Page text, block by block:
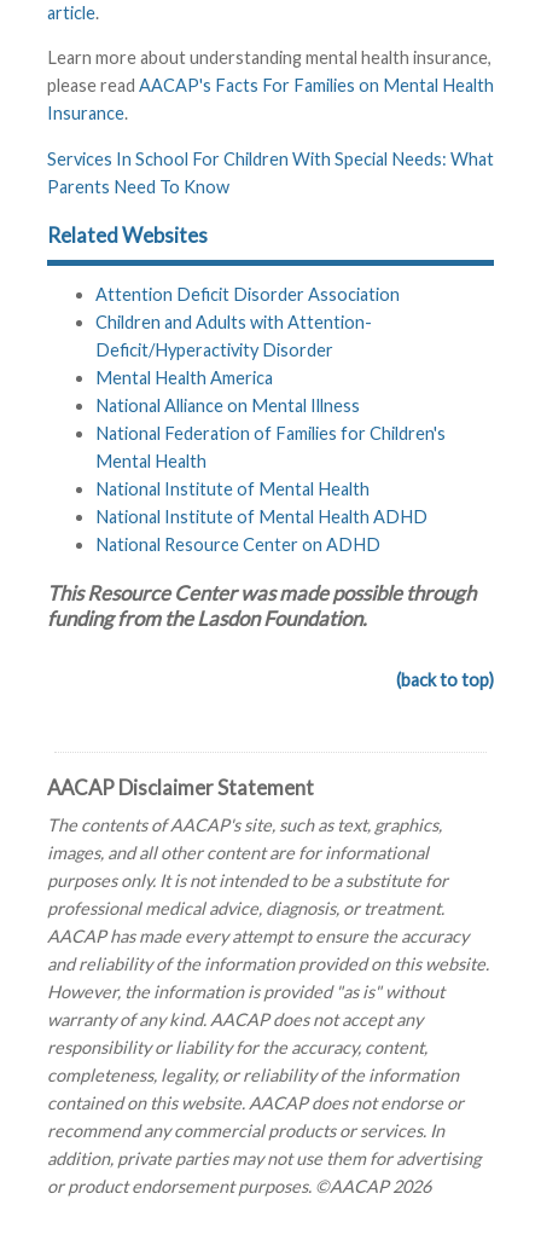
article.
Learn more about understanding mental health insurance,
please read AACAP's Facts For Families on Mental Health
Insurance.
Services In School For Children With Special Needs: What
Parents Need To Know
Related Websites
Attention Deficit Disorder Association
Children and Adults with Attention-
Deficit/Hyperactivity Disorder
Mental Health America
National Alliance on Mental Illness
National Federation of Families for Children's
Mental Health
National Institute of Mental Health
National Institute of Mental Health ADHD
National Resource Center on ADHD
This Resource Center was made possible through
funding from the Lasdon Foundation.
(back to top)
AACAP Disclaimer Statement
The contents of AACAP's site, such as text, graphics,
images, and all other content are for informational
purposes only. It is not intended to be a substitute for
professional medical advice, diagnosis, or treatment.
AACAP has made every attempt to ensure the accuracy
and reliability of the information provided on this website.
However, the information is provided "as is" without
warranty of any kind. AACAP does not accept any
responsibility or liability for the accuracy, content,
completeness, legality, or reliability of the information
contained on this website. AACAP does not endorse or
recommend any commercial products or services. In
addition, private parties may not use them for advertising
or product endorsement purposes. ©AACAP 2026